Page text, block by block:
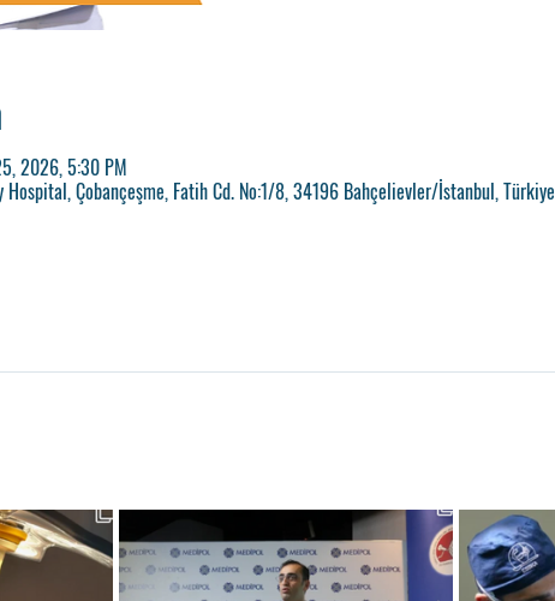
2026, 5:30 PM
Çobançeşme, Fatih Cd. No:1/8, 34196 Bahçelievler/İstanbul, Türkiye